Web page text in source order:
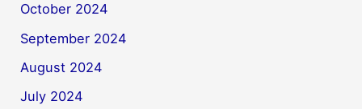
October 2024
September 2024
August 2024
July 2024